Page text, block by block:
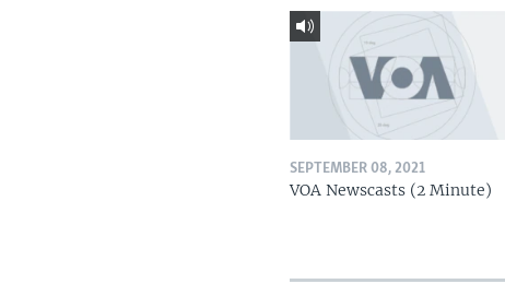
SEPTEMBER 08, 2021
VOA Newscasts (2 Minute)